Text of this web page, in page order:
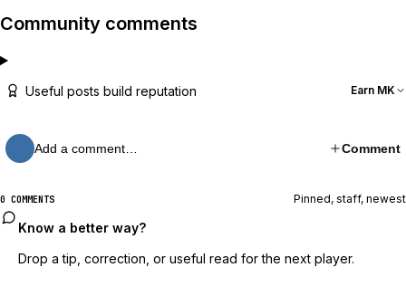
Community comments
Useful posts build reputation Earn MK
Add a comment… Comment
0 COMMENTS Pinned, staff, newest
Know a better way?
Drop a tip, correction, or useful read for the next player.